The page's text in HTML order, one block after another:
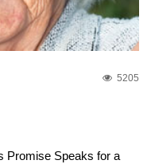
5205
Promise Speaks for a